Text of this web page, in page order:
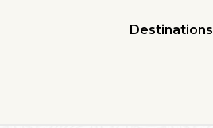
Destinations